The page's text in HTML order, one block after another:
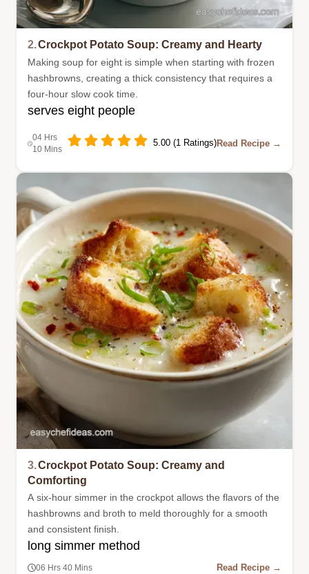
2.Crockpot Potato Soup: Creamy and Hearty
Making soup for eight is simple when starting with frozen
hashbrowns, creating a thick consistency that requires a
four-hour slow cook time.
serves eight people
04 Hrs
10 Mins
5.00 (1 Ratings)Read Recipe →
3.Crockpot Potato Soup: Creamy and
Comforting
A six-hour simmer in the crockpot allows the flavors of the
hashbrowns and broth to meld thoroughly for a smooth
and consistent finish.
long simmer method
06 Hrs 40 Mins Read Recipe →